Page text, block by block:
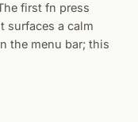
first fn press
surfaces a calm
the menu bar; this